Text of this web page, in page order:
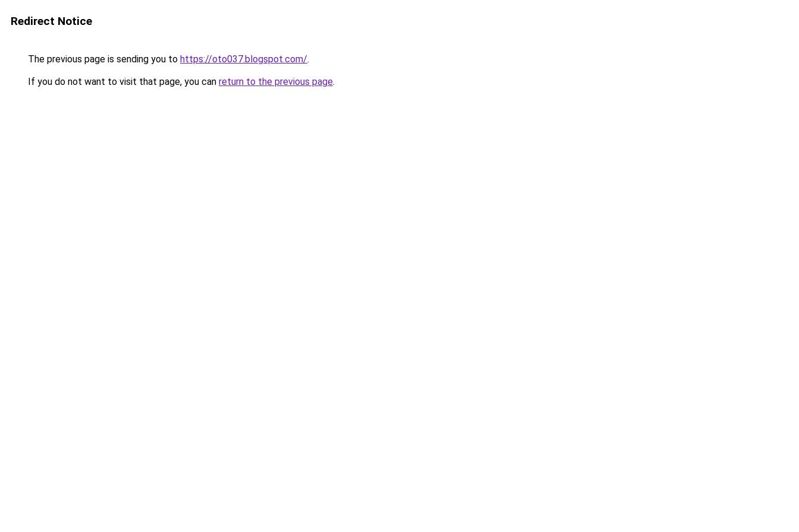
Redirect Notice
The previous page is sending you to https://oto037.blogspot.com/.
If you do not want to visit that page, you can return to the previous page.